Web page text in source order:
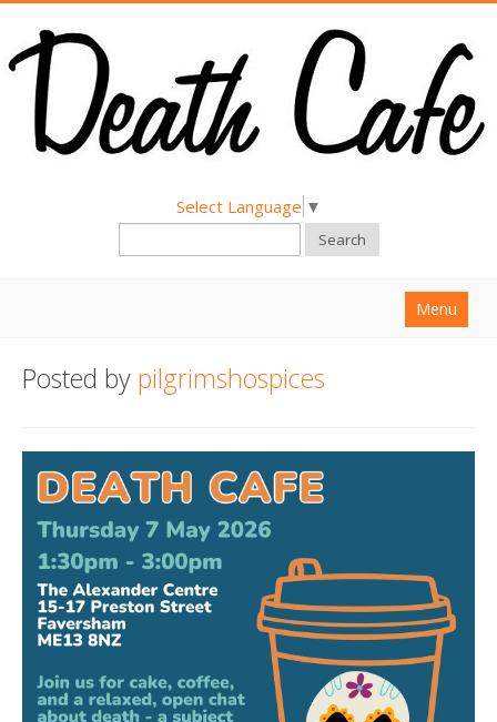
Select Language ▼
Search
Menu
About
Hold a Death Cafe
Death conversation
Support us
Login
Posted by pilgrimshospices